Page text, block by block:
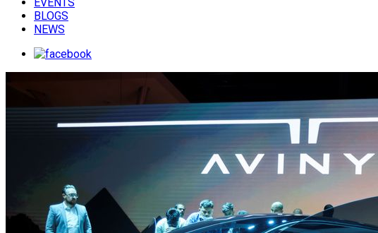
BLOGS
NEWS